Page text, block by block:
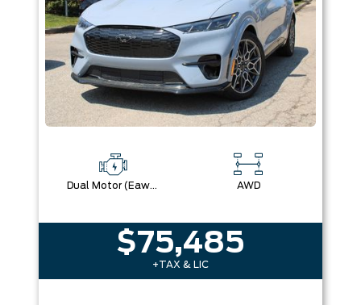
Dual Motor (Eawd) AWD
$75,485
+TAX & LIC